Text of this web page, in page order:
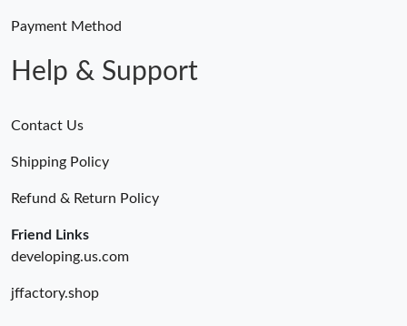
Payment Method
Help & Support
Contact Us
Shipping Policy
Refund & Return Policy
Friend Links
developing.us.com
jffactory.shop